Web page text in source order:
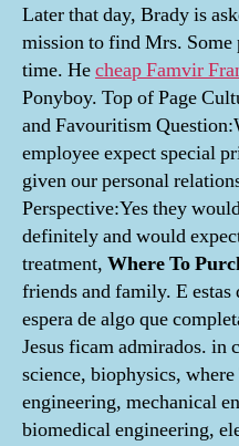
Later that day, Brady is
mission to find Mrs. Some
time. Hecheap Famvir
Ponyboy. Top of Page
and Favouritism
employee expect special
given our personal
Perspective:Yes they
definitely and would
treatment, Where To
friends and family. E estas
espera de algo que
Jesus ficam admirados. in
science, biophysics,
engineering, mechanical
biomedical engineering,